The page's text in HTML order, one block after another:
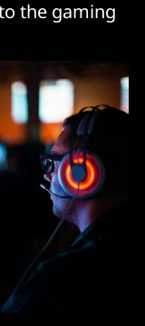
the gaming